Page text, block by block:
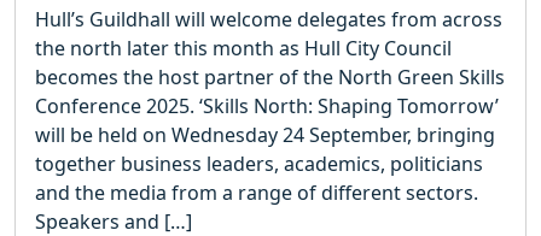
Hull’s Guildhall will welcome delegates from across
the north later this month as Hull City Council
becomes the host partner of the North Green Skills
Conference 2025. ‘Skills North: Shaping Tomorrow’
will be held on Wednesday 24 September, bringing
together business leaders, academics, politicians
and the media from a range of different sectors.
Speakers and […]